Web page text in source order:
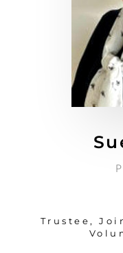
Trustee,